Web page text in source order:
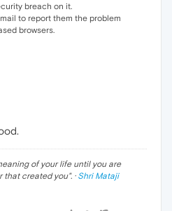
breach on it.
to report them the problem
browsers.
of your life until you are
that created you". · Shri Mataji